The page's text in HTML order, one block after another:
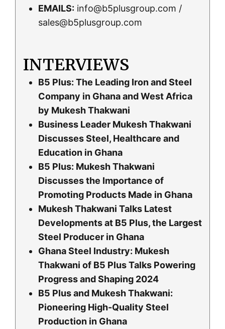
EMAILS: info@b5plusgroup.com /
sales@b5plusgroup.com
INTERVIEWS
B5 Plus: The Leading Iron and Steel
Company in Ghana and West Africa
by Mukesh Thakwani
Business Leader Mukesh Thakwani
Discusses Steel, Healthcare and
Education in Ghana
B5 Plus: Mukesh Thakwani
Discusses the Importance of
Promoting Products Made in Ghana
Mukesh Thakwani Talks Latest
Developments at B5 Plus, the Largest
Steel Producer in Ghana
Ghana Steel Industry: Mukesh
Thakwani of B5 Plus Talks Powering
Progress and Shaping 2024
B5 Plus and Mukesh Thakwani:
Pioneering High-Quality Steel
Production in Ghana